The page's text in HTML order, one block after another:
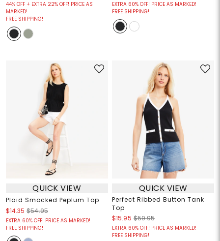
44% OFF + EXTRA 22% OFF! PRICE AS
MARKED!
FREE SHIPPING!
EXTRA 60% OFF! PRICE AS MARKED!
FREE SHIPPING!
QUICK VIEW
Plaid Smocked Peplum Top
$14.35 $54.95
EXTRA 60% OFF! PRICE AS MARKED!
FREE SHIPPING!
QUICK VIEW
Perfect Ribbed Button Tank
Top
$15.95 $59.95
EXTRA 60% OFF! PRICE AS MARKED!
FREE SHIPPING!